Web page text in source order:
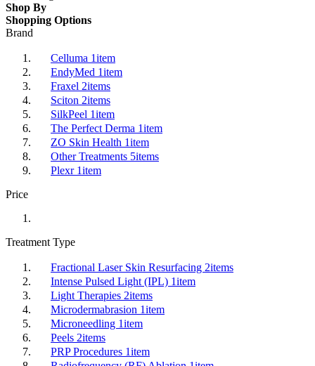
Shop By
Shopping Options
Brand
Celluma 1item
EndyMed 1item
Fraxel 2items
Sciton 2items
SilkPeel 1item
The Perfect Derma 1item
ZO Skin Health 1item
Other Treatments 5items
Plexr 1item
Price
Treatment Type
Fractional Laser Skin Resurfacing 2items
Intense Pulsed Light (IPL) 1item
Light Therapies 2items
Microdermabrasion 1item
Microneedling 1item
Peels 2items
PRP Procedures 1item